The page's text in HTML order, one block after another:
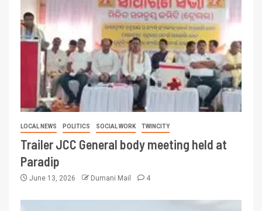
LOCAL NEWS POLITICS SOCIAL WORK TWINCITY
Trailer JCC General body meeting held at
Paradip
June 13, 2026 Dumani Mail 4